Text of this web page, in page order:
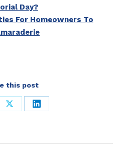
Day?
For Homeowners To
this post
Share Share